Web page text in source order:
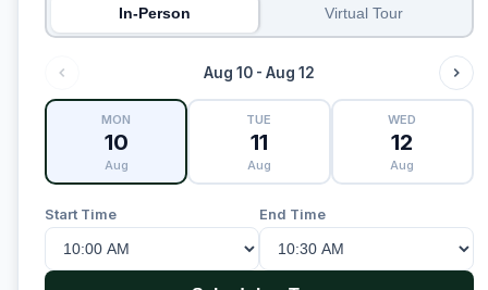
In-Person Virtual Tour
Aug 10 - Aug 12
MON
10
Aug
TUE
11
Aug
WED
12
Aug
Start Time End Time